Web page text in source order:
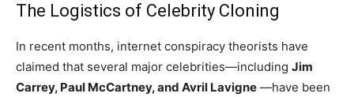
The Logistics of Celebrity Cloning
In recent months, internet conspiracy theorists have
claimed that several major celebrities—including Jim
Carrey, Paul McCartney, and Avril Lavigne —have been